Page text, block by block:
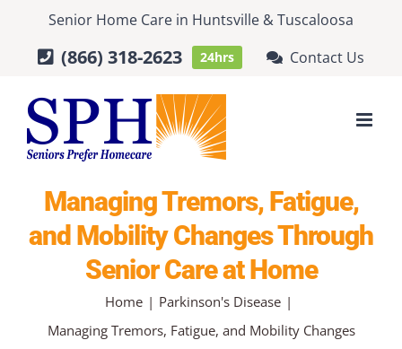
content
Senior Home Care in Huntsville &Tuscaloosa
(866) 318-2623 24hrs Contact Us
Managing Tremors, Fatigue,
and Mobility Changes Through
Senior Care at Home
Home
Parkinson's Disease
Managing Tremors, Fatigue, and Mobility Changes